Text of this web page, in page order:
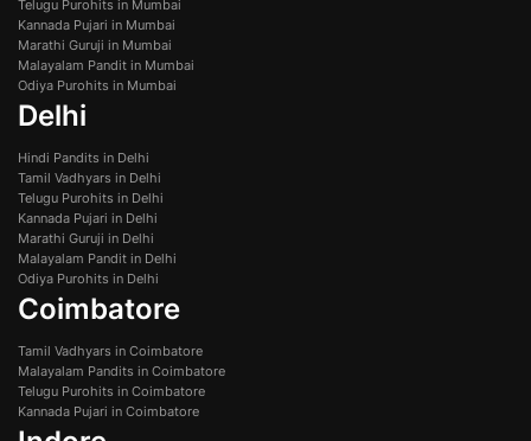
Telugu Purohits in Mumbai
Kannada Pujari in Mumbai
Marathi Guruji in Mumbai
Malayalam Pandit in Mumbai
Odiya Purohits in Mumbai
Delhi
Hindi Pandits in Delhi
Tamil Vadhyars in Delhi
Telugu Purohits in Delhi
Kannada Pujari in Delhi
Marathi Guruji in Delhi
Malayalam Pandit in Delhi
Odiya Purohits in Delhi
Coimbatore
Tamil Vadhyars in Coimbatore
Malayalam Pandits in Coimbatore
Telugu Purohits in Coimbatore
Kannada Pujari in Coimbatore